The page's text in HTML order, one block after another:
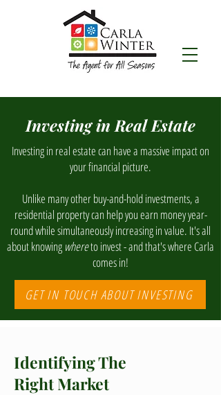
Investing in Real Estate
Investing in real estate can have a massive impact on
your financial picture.
Unlike many other buy-and-hold investments, a
residential property can help you earn money year-
round while simultaneously increasing in value. It's all
about knowing whereto invest - and that's where Carla
comes in!
GET IN TOUCH ABOUT INVESTING
Identifying The
Right Market